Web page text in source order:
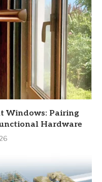
Windows: Pairing
Hardware